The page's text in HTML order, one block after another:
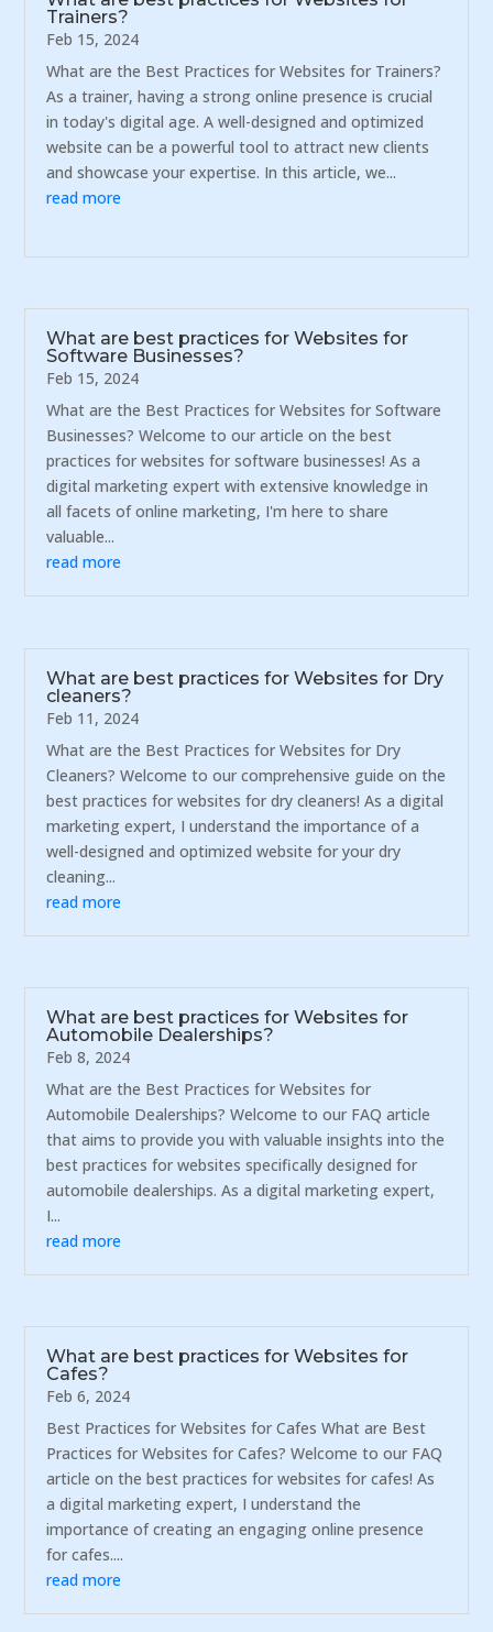
Trainers?
Feb 15, 2024
What are the Best Practices for Websites for Trainers?
As a trainer, having a strong online presence is crucial
in today's digital age. A well-designed and optimized
website can be a powerful tool to attract new clients
and showcase your expertise. In this article, we...
read more
What are best practices for Websites for
Software Businesses?
Feb 15, 2024
What are the Best Practices for Websites for Software
Businesses? Welcome to our article on the best
practices for websites for software businesses! As a
digital marketing expert with extensive knowledge in
all facets of online marketing, I'm here to share
valuable...
read more
What are best practices for Websites for Dry
cleaners?
Feb 11, 2024
What are the Best Practices for Websites for Dry
Cleaners? Welcome to our comprehensive guide on the
best practices for websites for dry cleaners! As a digital
marketing expert, I understand the importance of a
well-designed and optimized website for your dry
cleaning...
read more
What are best practices for Websites for
Automobile Dealerships?
Feb 8, 2024
What are the Best Practices for Websites for
Automobile Dealerships? Welcome to our FAQ article
that aims to provide you with valuable insights into the
best practices for websites specifically designed for
automobile dealerships. As a digital marketing expert,
I...
read more
What are best practices for Websites for
Cafes?
Feb 6, 2024
Best Practices for Websites for Cafes What are Best
Practices for Websites for Cafes? Welcome to our FAQ
article on the best practices for websites for cafes! As
a digital marketing expert, I understand the
importance of creating an engaging online presence
for cafes....
read more